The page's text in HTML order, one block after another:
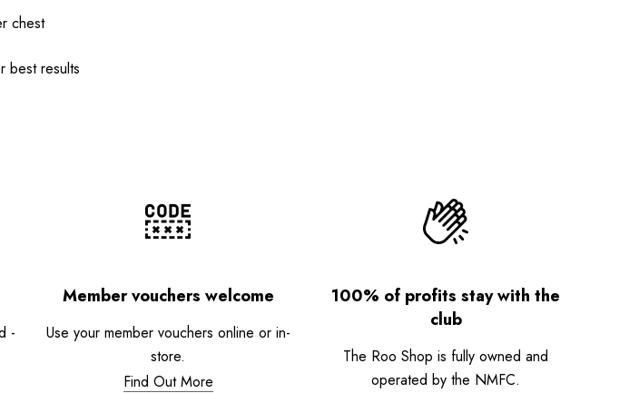
chest
best results
-
Member vouchers welcome
Use your member vouchers online or in-
store.
Find Out More
100% of profits stay with the
club
The Roo Shop is fully owned and
operated by the NMFC.